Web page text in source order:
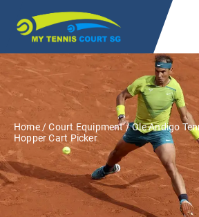
Home/Court Equipment/ Ole Andigo
Hopper Cart Picker